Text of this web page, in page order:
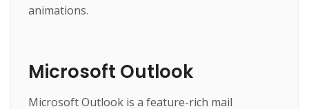
animations.
Microsoft Outlook
Microsoft Outlook is a feature-rich mail